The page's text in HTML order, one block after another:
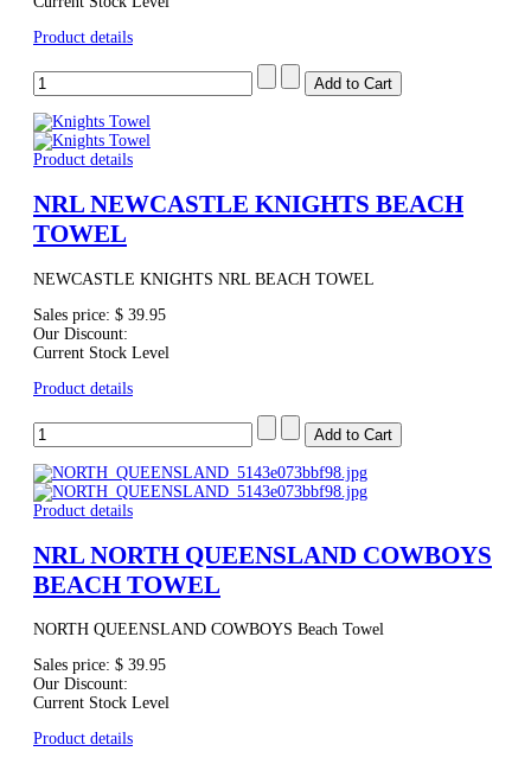
Product details
Product details
NRL NEWCASTLE KNIGHTS BEACH
TOWEL
NEWCASTLE KNIGHTS NRL BEACH TOWEL
Sales price: $ 39.95
Our Discount:
Current Stock Level
Product details
Product details
NRL NORTH QUEENSLAND COWBOYS
BEACH TOWEL
NORTH QUEENSLAND COWBOYS Beach Towel
Sales price: $ 39.95
Our Discount:
Current Stock Level
Product details